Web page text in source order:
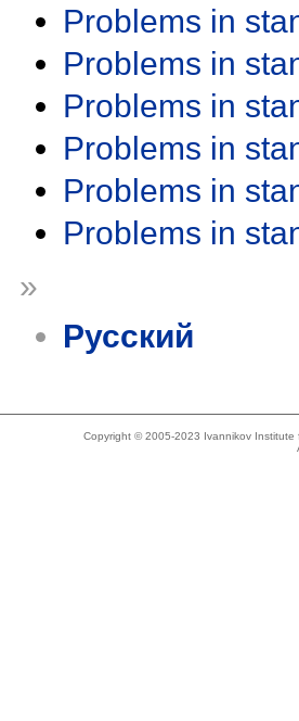
Problems in
Problems in
Problems in
Problems in
Problems in
Problems in
»
Русский
Copyright © 2005-2023 Ivannikov Institute